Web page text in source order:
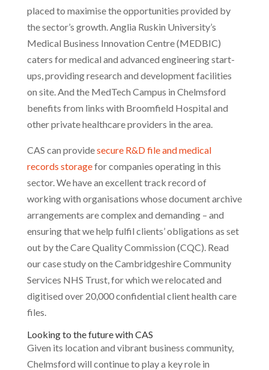
placed to maximise the opportunities provided by
the sector’s growth. Anglia Ruskin University’s
Medical Business Innovation Centre (MEDBIC)
caters for medical and advanced engineering start-
ups, providing research and development facilities
on site. And the MedTech Campus in Chelmsford
benefits from links with Broomfield Hospital and
other private healthcare providers in the area.
CAS can providesecure R&D file and medical
records storagefor companies operating in this
sector. We have an excellent track record of
working with organisations whose document archive
arrangements are complex and demanding – and
ensuring that we help fulfil clients’ obligations as set
out by the Care Quality Commission (CQC). Read
our case study on the Cambridgeshire Community
Services NHS Trust, for which we relocated and
digitised over 20,000 confidential client health care
files.
Looking to the future with CAS
Given its location and vibrant business community,
Chelmsford will continue to play a key role in